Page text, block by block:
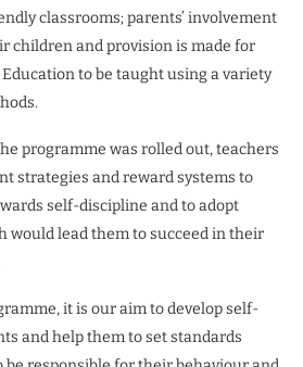
classrooms; parents’ involvement
children and provision is made for
to be taught using a variety
programme was rolled out, teachers
strategies and reward systems to
self-discipline and to adopt
would lead them to succeed in their
it is our aim to develop self-
and help them to set standards